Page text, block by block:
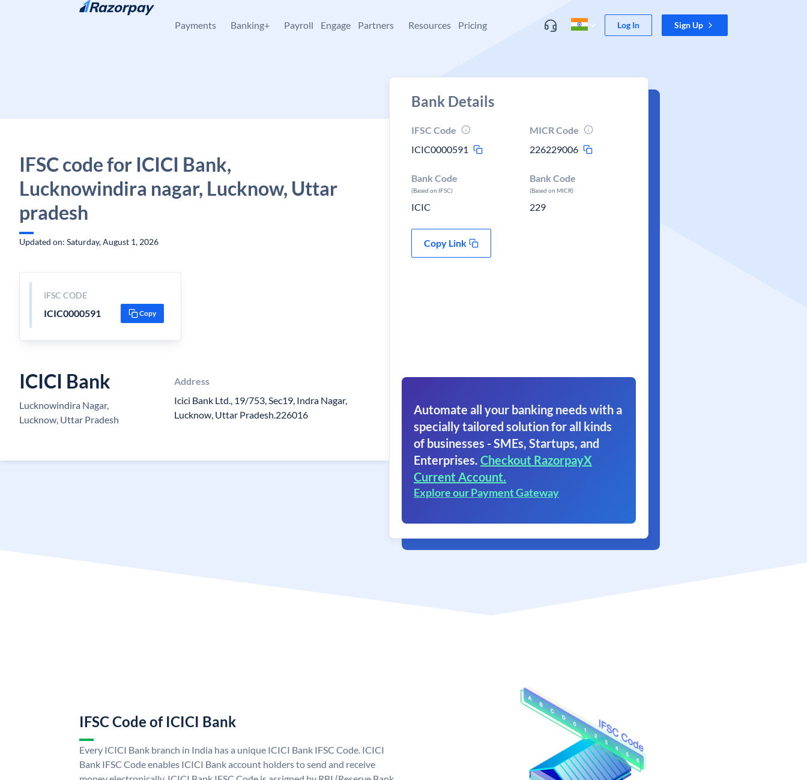
Skip to content
Payments Banking+ Payroll Engage Partners Resources Pricing Log In Sign Up
IFSC code for ICICI Bank,
Lucknowindira nagar, Lucknow, Uttar
pradesh
Updated on: Saturday, August 1, 2026
IFSC CODE
ICIC0000591 Copy
ICICI Bank
Lucknowindira Nagar,
Lucknow, Uttar Pradesh
Address
Icici Bank Ltd., 19/753, Sec19, Indra Nagar,
Lucknow, Uttar Pradesh.226016
Bank Details
IFSC Code
ICIC0000591
MICR Code
226229006
Bank Code
(Based on IFSC)
ICIC
Bank Code
(Based on MICR)
229
Copy Link
Automate all your banking needs with a
specially tailored solution for all kinds
of businesses - SMEs, Startups, and
Enterprises. Checkout RazorpayX
Current Account.
Explore our Payment Gateway
IFSC Code of ICICI Bank
Every ICICI Bank branch in India has a unique ICICI Bank IFSC Code. ICICI
Bank IFSC Code enables ICICI Bank account holders to send and receive